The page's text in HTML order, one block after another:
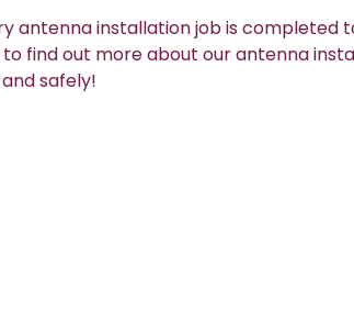
antenna installation job is completed
find out more about our antenna
safely!